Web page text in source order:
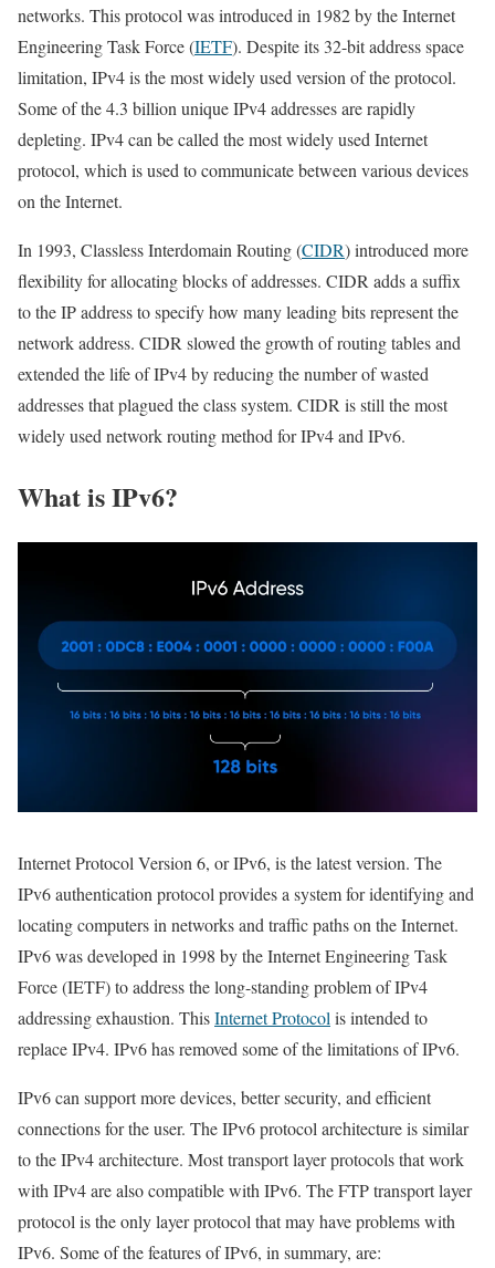
networks. This protocol was introduced in 1982 by the Internet
Engineering Task Force (IETF). Despite its 32-bit address space
limitation, IPv4 is the most widely used version of the protocol.
Some of the 4.3 billion unique IPv4 addresses are rapidly
depleting. IPv4 can be called the most widely used Internet
protocol, which is used to communicate between various devices
on the Internet.
In 1993, Classless Interdomain Routing (CIDR) introduced more
flexibility for allocating blocks of addresses. CIDR adds a suffix
to the IP address to specify how many leading bits represent the
network address. CIDR slowed the growth of routing tables and
extended the life of IPv4 by reducing the number of wasted
addresses that plagued the class system. CIDR is still the most
widely used network routing method for IPv4 and IPv6.
What is IPv6?
Internet Protocol Version 6, or IPv6, is the latest version. The
IPv6 authentication protocol provides a system for identifying and
locating computers in networks and traffic paths on the Internet.
IPv6 was developed in 1998 by the Internet Engineering Task
Force (IETF) to address the long-standing problem of IPv4
addressing exhaustion. ThisInternet Protocol is intended to
replace IPv4. IPv6 has removed some of the limitations of IPv6.
IPv6 can support more devices, better security, and efficient
connections for the user. The IPv6 protocol architecture is similar
to the IPv4 architecture. Most transport layer protocols that work
with IPv4 are also compatible with IPv6. The FTP transport layer
protocol is the only layer protocol that may have problems with
IPv6. Some of the features of IPv6, in summary, are: